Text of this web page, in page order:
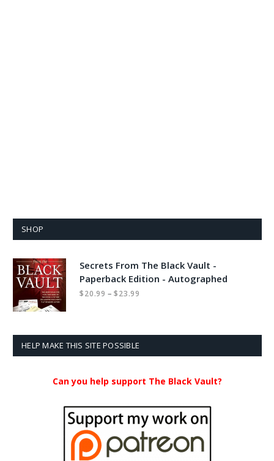
SHOP
Secrets From The Black Vault -
Paperback Edition - Autographed
$20.99 – $23.99
HELP MAKE THIS SITE POSSIBLE
Can you help support The Black Vault?